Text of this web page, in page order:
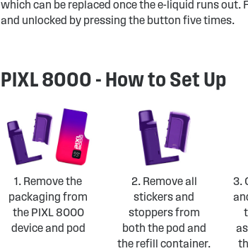
which can be replaced once the e-liquid runs out.
and unlocked by pressing the button five times.
PIXL 8000 - How to Set Up
1. Remove the
packaging from
the PIXL 8000
device and pod
2. Remove all
stickers and
stoppers from
both the pod and
the refill container.
3.